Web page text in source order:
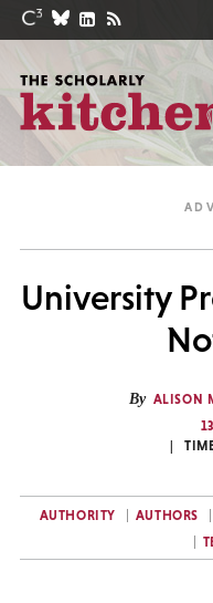
University
By ALISON
AUTHORITY AUTHORS